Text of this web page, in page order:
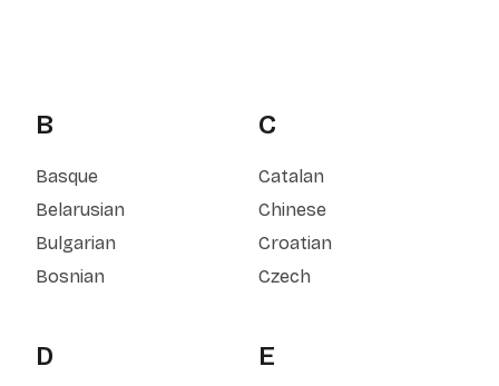
B
Basque
Belarusian
Bulgarian
Bosnian
C
Catalan
Chinese
Croatian
Czech
D E